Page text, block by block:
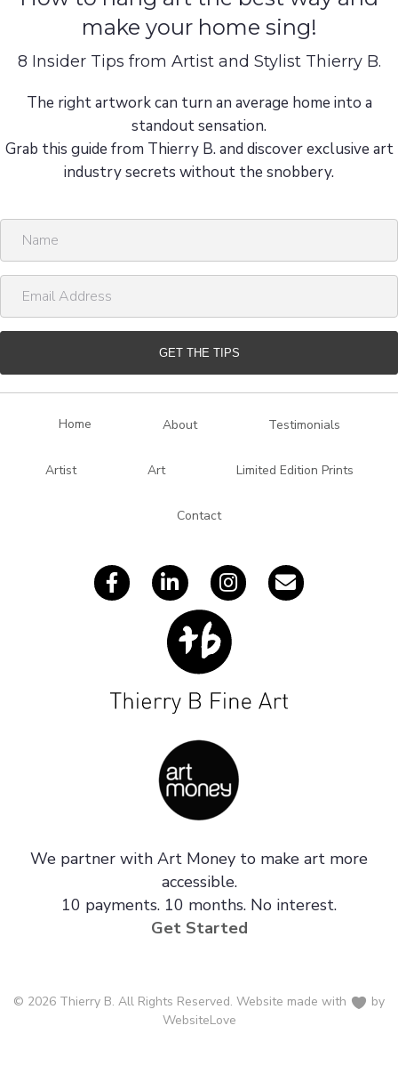
make your home sing!
8 Insider Tips from Artist and Stylist Thierry B.
The right artwork can turn an average home into a
standout sensation.
Grab this guide from Thierry B. and discover exclusive art
industry secrets without the snobbery.
m
a
l
GET THE TIPS
Home About Testimonials
Artist Art Limited Edition Prints
Contact
We partner with Art Money to make art more
accessible.
10 payments. 10 months. No interest.
Get Started
© 2026 Thierry B. All Rights Reserved. Website made with
by
WebsiteLove